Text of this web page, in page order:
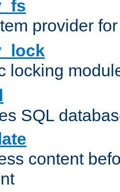
provider
locking
SQL
content